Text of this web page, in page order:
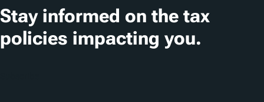
t
i
o
Stay informed on the tax
policies impacting you.